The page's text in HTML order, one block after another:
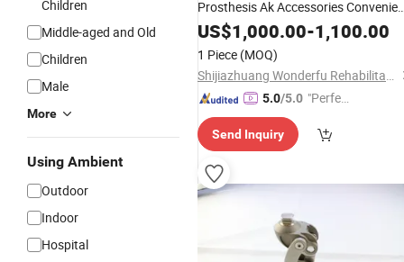
Children
Middle-aged and Old
Children
Male
More
Using Ambient
Outdoor
Indoor
Hospital
Prosthesis Ak Accessories
Waterproof Prosthetic Rehabilitation
Joint
US$1,000.00-1,100.00
1 Piece (MOQ)
Shijiazhuang Wonderfu Rehabilitation Device Technology Co., Ltd.
5.0/5.0 "Perfec
Send Inquiry